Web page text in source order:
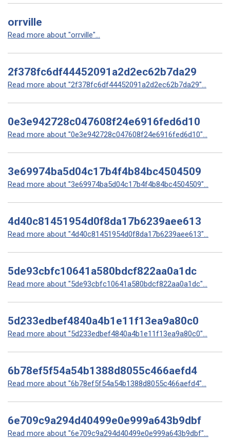
orrville
Read more about "orrville"...
2f378fc6df44452091a2d2ec62b7da29
Read more about "2f378fc6df44452091a2d2ec62b7da29"...
0e3e942728c047608f24e6916fed6d10
Read more about "0e3e942728c047608f24e6916fed6d10"...
3e69974ba5d04c17b4f4b84bc4504509
Read more about "3e69974ba5d04c17b4f4b84bc4504509"...
4d40c81451954d0f8da17b6239aee613
Read more about "4d40c81451954d0f8da17b6239aee613"...
5de93cbfc10641a580bdcf822aa0a1dc
Read more about "5de93cbfc10641a580bdcf822aa0a1dc"...
5d233edbef4840a4b1e11f13ea9a80c0
Read more about "5d233edbef4840a4b1e11f13ea9a80c0"...
6b78ef5f54a54b1388d8055c466aefd4
Read more about "6b78ef5f54a54b1388d8055c466aefd4"...
6e709c9a294d40499e0e999a643b9dbf
Read more about "6e709c9a294d40499e0e999a643b9dbf"...